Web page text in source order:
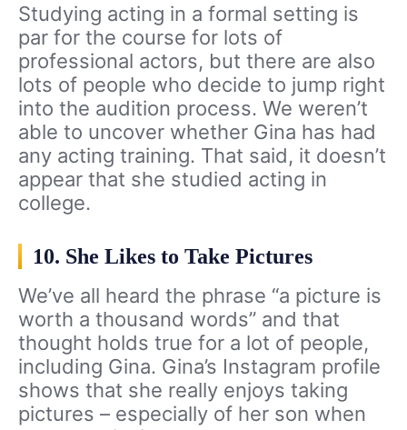
Studying acting in a formal setting is
par for the course for lots of
professional actors, but there are also
lots of people who decide to jump right
into the audition process. We weren’t
able to uncover whether Gina has had
any acting training. That said, it doesn’t
appear that she studied acting in
college.
10. She Likes to Take Pictures
We’ve all heard the phrase “a picture is
worth a thousand words” and that
thought holds true for a lot of people,
including Gina. Gina’s Instagram profile
shows that she really enjoys taking
pictures – especially of her son when